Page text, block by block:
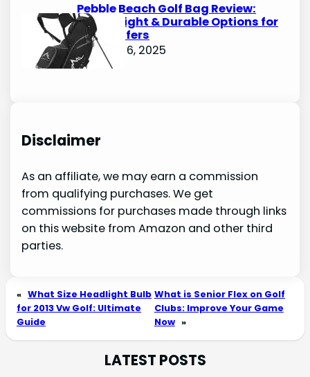
Pebble Beach Golf Bag Review:
Lightweight & Durable Options for
Avid Golfers
October 6, 2025
Disclaimer
As an affiliate, we may earn a commission
from qualifying purchases. We get
commissions for purchases made through links
on this website from Amazon and other third
parties.
« What Size Headlight Bulb
for 2013 Vw Golf: Ultimate
Guide
What is Senior Flex on Golf
Clubs: Improve Your Game
Now »
LATEST POSTS